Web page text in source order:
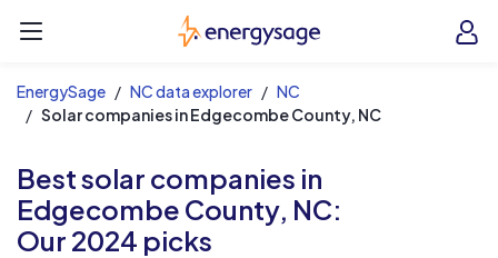
EnergySage
EnergySage NC data explorer
NC
Solar companies in Edgecombe County, NC
Best solar companies in
Edgecombe County, NC:
Our 2024 picks